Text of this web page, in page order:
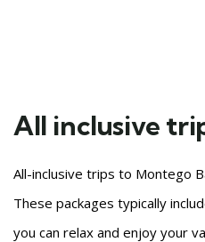
All inclusive
All-inclusive trips to Montego
These packages typically
you can relax and enjoy your